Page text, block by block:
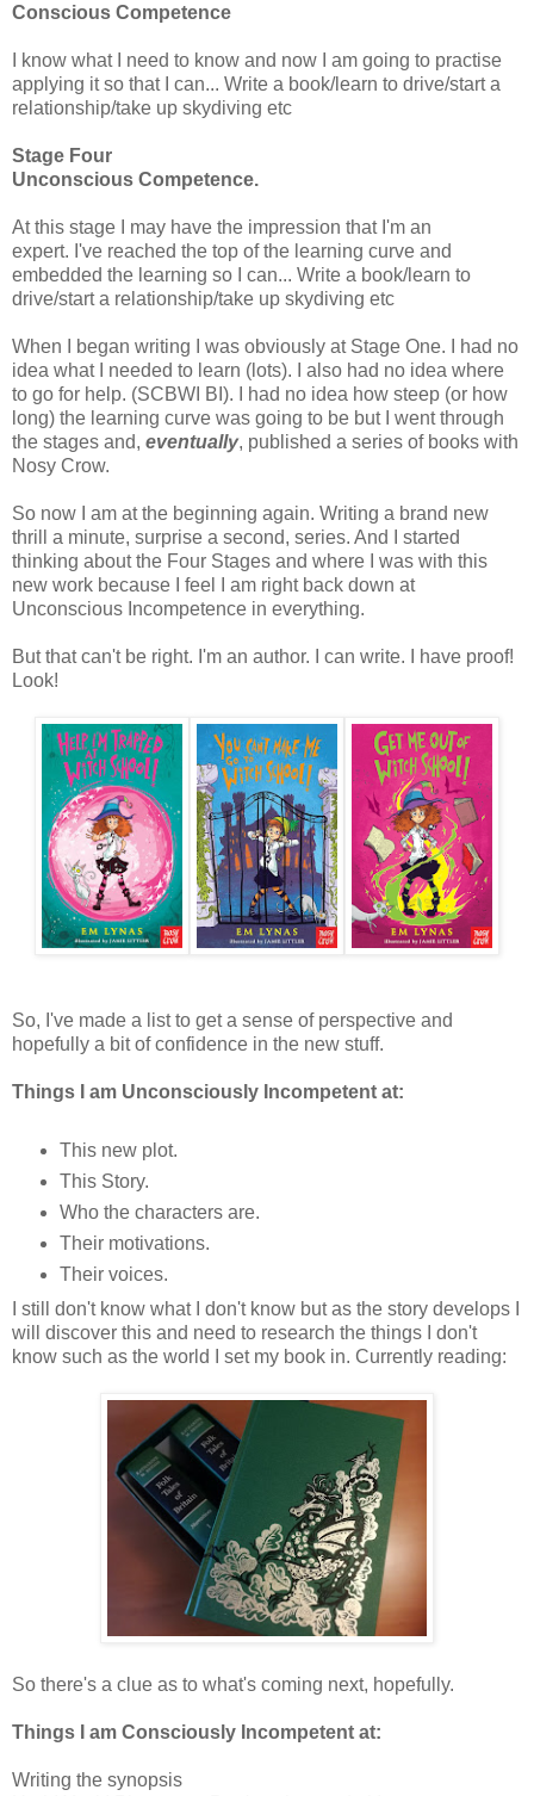
Conscious Competence
I know what I need to know and now I am going to practise
applying it so that I can... Write a book/learn to drive/start a
relationship/take up skydiving etc
Stage Four
Unconscious Competence.
At this stage I may have the impression that I'm an
expert. I've reached the top of the learning curve and
embedded the learning so I can... Write a book/learn to
drive/start a relationship/take up skydiving etc
When I began writing I was obviously at Stage One. I had no
idea what I needed to learn (lots). I also had no idea where
to go for help. (SCBWI BI). I had no idea how steep (or how
long) the learning curve was going to be but I went through
the stages and, eventually, published a series of books with
Nosy Crow.
So now I am at the beginning again. Writing a brand new
thrill a minute, surprise a second, series. And I started
thinking about the Four Stages and where I was with this
new work because I feel I am right back down at
Unconscious Incompetence in everything.
But that can't be right. I'm an author. I can write. I have proof!
Look!
So, I've made a list to get a sense of perspective and
hopefully a bit of confidence in the new stuff.
Things I am Unconsciously Incompetent at:
This new plot.
This Story.
Who the characters are.
Their motivations.
Their voices.
I still don't know what I don't know but as the story develops I
will discover this and need to research the things I don't
know such as the world I set my book in. Currently reading:
So there's a clue as to what's coming next, hopefully.
Things I am Consciously Incompetent at:
Writing the synopsis